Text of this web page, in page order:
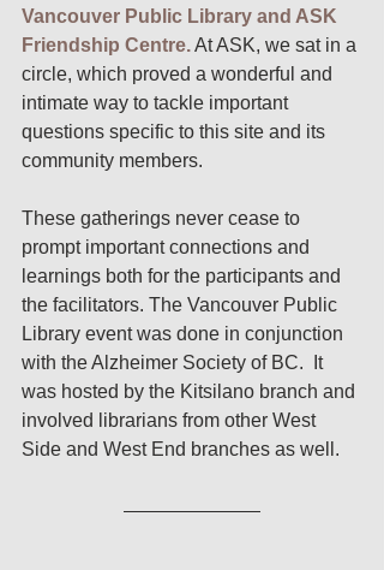
Vancouver Public Library and ASK
Friendship Centre. At ASK, we sat in a
circle, which proved a wonderful and
intimate way to tackle important
questions specific to this site and its
community members.
These gatherings never cease to
prompt important connections and
learnings both for the participants and
the facilitators. The Vancouver Public
Library event was done in conjunction
with the Alzheimer Society of BC.  It
was hosted by the Kitsilano branch and
involved librarians from other West
Side and West End branches as well.